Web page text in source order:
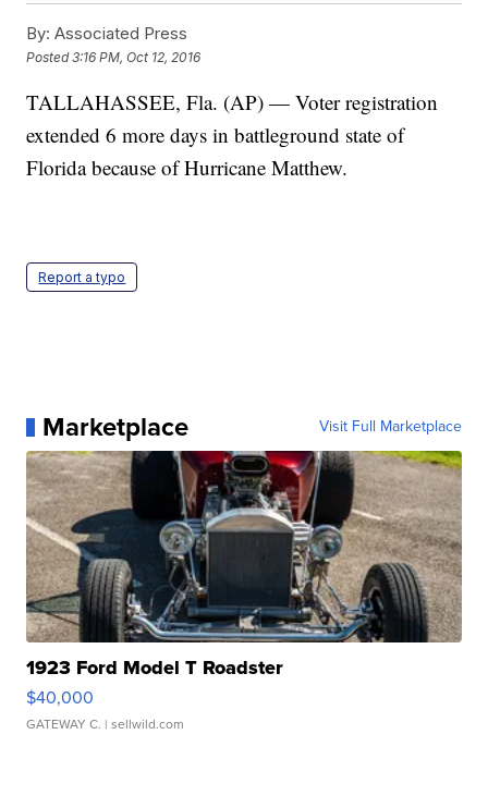
By: Associated Press
Posted3:16 PM, Oct 12, 2016
TALLAHASSEE, Fla. (AP) — Voter registration
extended 6 more days in battleground state of
Florida because of Hurricane Matthew.
Report a typo
Marketplace Visit Full Marketplace
1923 Ford Model T Roadster
$40,000
GATEWAY C. | sellwild.com